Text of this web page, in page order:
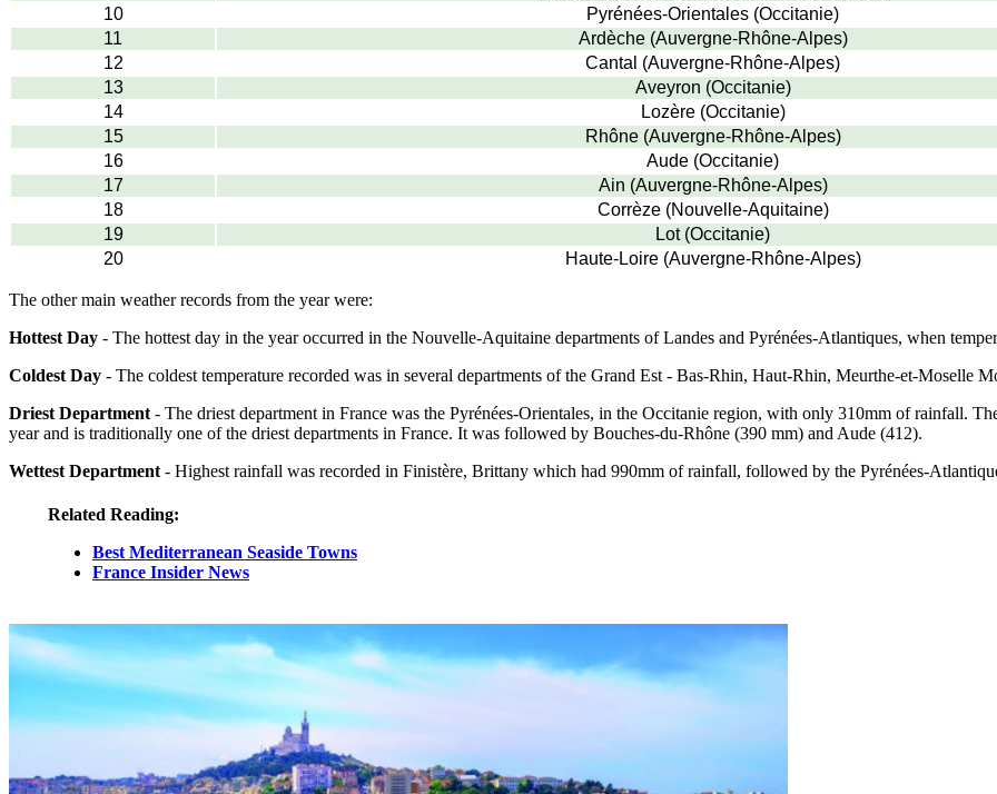
10
Pyrénées-Orientales (Occitanie)
11
Ardèche (Auvergne-Rhône-Alpes)
12
Cantal (Auvergne-Rhône-Alpes)
13
Aveyron (Occitanie)
14
Lozère (Occitanie)
15
Rhône (Auvergne-Rhône-Alpes)
16
Aude (Occitanie)
17
Ain (Auvergne-Rhône-Alpes)
18
Corrèze (Nouvelle-Aquitaine)
19
Lot (Occitanie)
20
Haute-Loire (Auvergne-Rhône-Alpes)
The other main weather records from the year were:
Hottest Day - The hottest day in the year occurred in the Nouvelle-Aquitaine departments of Landes and Pyrénées-Atlantiques, when
Coldest Day - The coldest temperature recorded was in several departments of the Grand Est - Bas-Rhin, Haut-Rhin, Meurthe-et-Moselle
Driest Department - The driest department in France was the Pyrénées-Orientales, in the Occitanie region, with only 310mm of rainfall.
year and is traditionally one of the driest departments in France. It was followed by Bouches-du-Rhône (390 mm) and Aude (412).
Wettest Department - Highest rainfall was recorded in Finistère, Brittany which had 990mm of rainfall, followed by the Pyrénées-
Related Reading:
Best Mediterranean Seaside Towns
France Insider News